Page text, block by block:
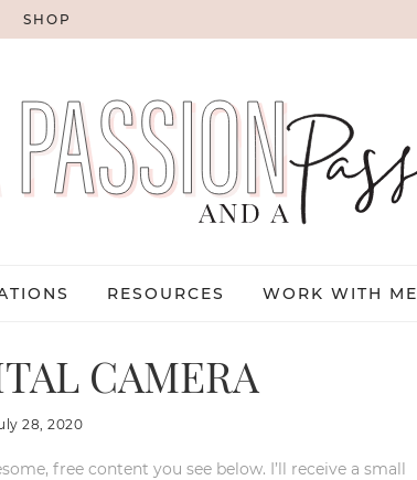
SHOP
RESOURCES WORK WITH ME
CAMERA
28, 2020
free content you see below. I’ll receive a small